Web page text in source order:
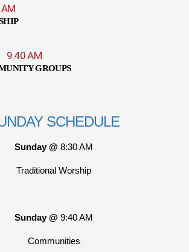
9:40 AM
GROUPS
SCHEDULE
Sunday @ 8:30 AM
Traditional Worship
Sunday @ 9:40 AM
Communities